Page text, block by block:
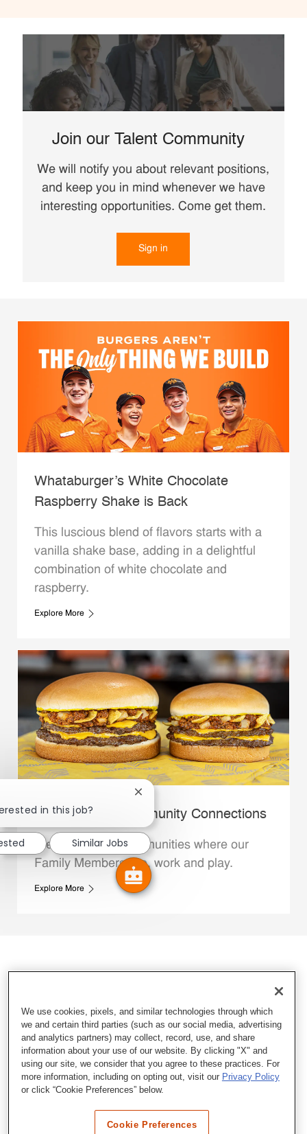
Join our Talent Community
We will notify you about relevant positions,
and keep you in mind whenever we have
interesting opportunities. Come get them.
Sign in
Whataburger’s White Chocolate
Raspberry Shake is Back
This luscious blend of flavors starts with a
vanilla shake base, adding in a delightful
combination of white chocolate and
raspberry.
Explore More
Whataburger Community Connections
We support the communities where our
Family Members live, work and play.
Explore More
in this job?
Close chatbot notification
Similar Jobs
We use cookies, pixels, and similar technologies through which
we and certain third parties (such as our social media, advertising
and analytics partners) may collect, record, use, and share
information about your use of our website. By clicking "X" and
using our site, we consider that you agree to these practices. For
more information, including on opting out, visit our Privacy Policy
or click “Cookie Preferences” below.
Cookie Preferences